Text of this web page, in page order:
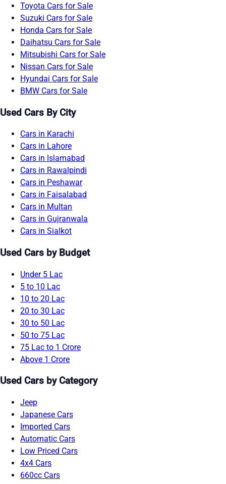
Toyota Cars for Sale
Suzuki Cars for Sale
Honda Cars for Sale
Daihatsu Cars for Sale
Mitsubishi Cars for Sale
Nissan Cars for Sale
Hyundai Cars for Sale
BMW Cars for Sale
Used Cars By City
Cars in Karachi
Cars in Lahore
Cars in Islamabad
Cars in Rawalpindi
Cars in Peshawar
Cars in Faisalabad
Cars in Multan
Cars in Gujranwala
Cars in Sialkot
Used Cars by Budget
Under 5 Lac
5 to 10 Lac
10 to 20 Lac
20 to 30 Lac
30 to 50 Lac
50 to 75 Lac
75 Lac to 1 Crore
Above 1 Crore
Used Cars by Category
Jeep
Japanese Cars
Imported Cars
Automatic Cars
Low Priced Cars
4x4 Cars
660cc Cars